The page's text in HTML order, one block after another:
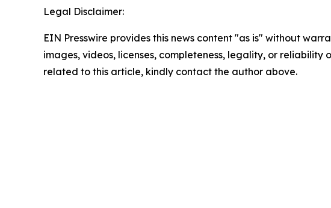
Legal Disclaimer:
EIN Presswire provides this news content "as is" without
images, videos, licenses, completeness, legality, or
related to this article, kindly contact the author above.